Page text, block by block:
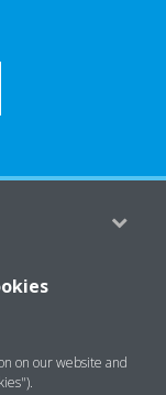
on our website and